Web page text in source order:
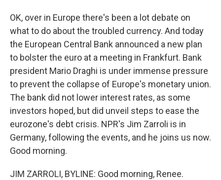
OK, over in Europe there's been a lot debate on
what to do about the troubled currency. And today
the European Central Bank announced a new plan
to bolster the euro at a meeting in Frankfurt. Bank
president Mario Draghi is under immense pressure
to prevent the collapse of Europe's monetary union.
The bank did not lower interest rates, as some
investors hoped, but did unveil steps to ease the
eurozone's debt crisis. NPR's Jim Zarroli is in
Germany, following the events, and he joins us now.
Good morning.
JIM ZARROLI, BYLINE: Good morning, Renee.